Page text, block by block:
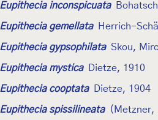
Eupithecia inconspicuata
Eupithecia gemellata Herrich-
Eupithecia gypsophilata Skou,
Eupithecia mystica Dietze, 1910
Eupithecia cooptata Dietze, 1904
Eupithecia spissilineata (Metzner,